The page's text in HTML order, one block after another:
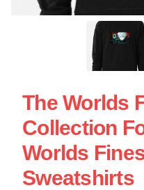
The Worlds
Collection
Worlds
Sweatshirts